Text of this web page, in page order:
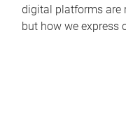
digital platforms are
but how we express